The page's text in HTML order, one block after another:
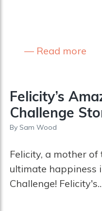
Read more
Felicity’s
Challenge
By Sam Wood
Felicity, a mother
ultimate happiness
Challenge!